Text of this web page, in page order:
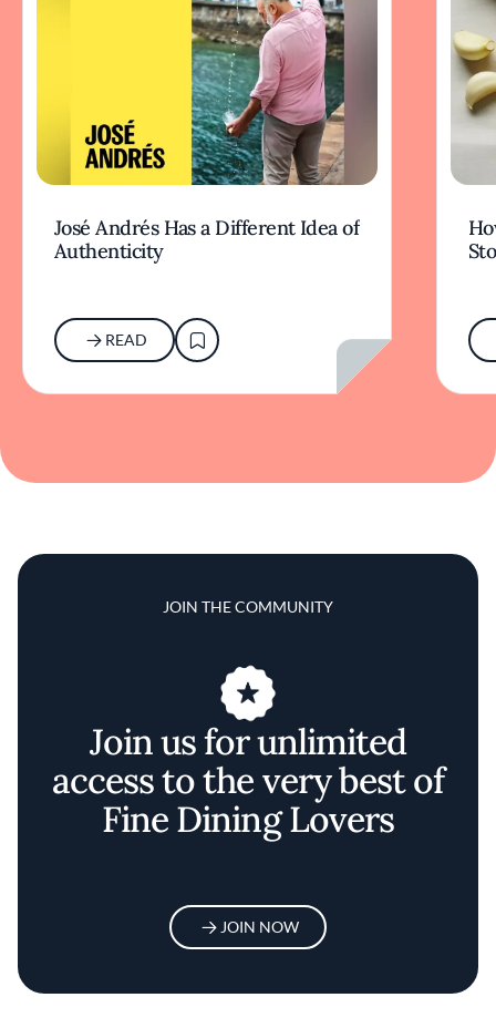
José Andrés Has a Different Idea of
Authenticity
READ
JOIN THE COMMUNITY
Join us for unlimited
access to the very best of
Fine Dining Lovers
JOIN NOW